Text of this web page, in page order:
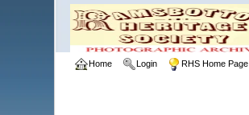
Home Login RHS Home Page